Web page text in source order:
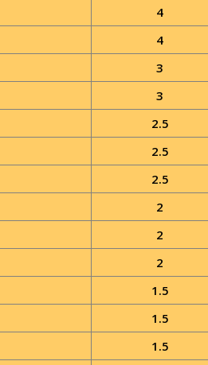
4
4
3
3
2.5
2.5
2.5
2
2
2
1.5
1.5
1.5